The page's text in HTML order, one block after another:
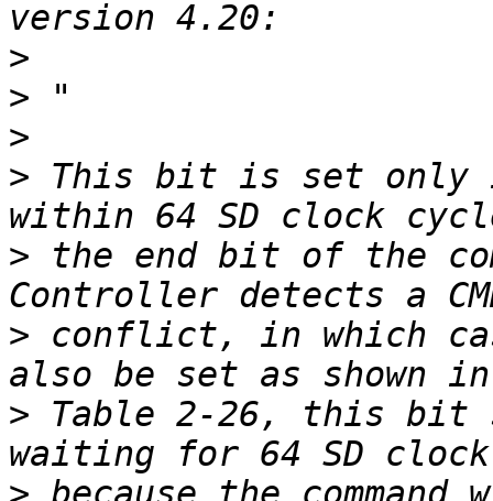
>
>
>
> This bit is set only
> the end bit of the
> conflict, in which
> Table 2-26, this bit